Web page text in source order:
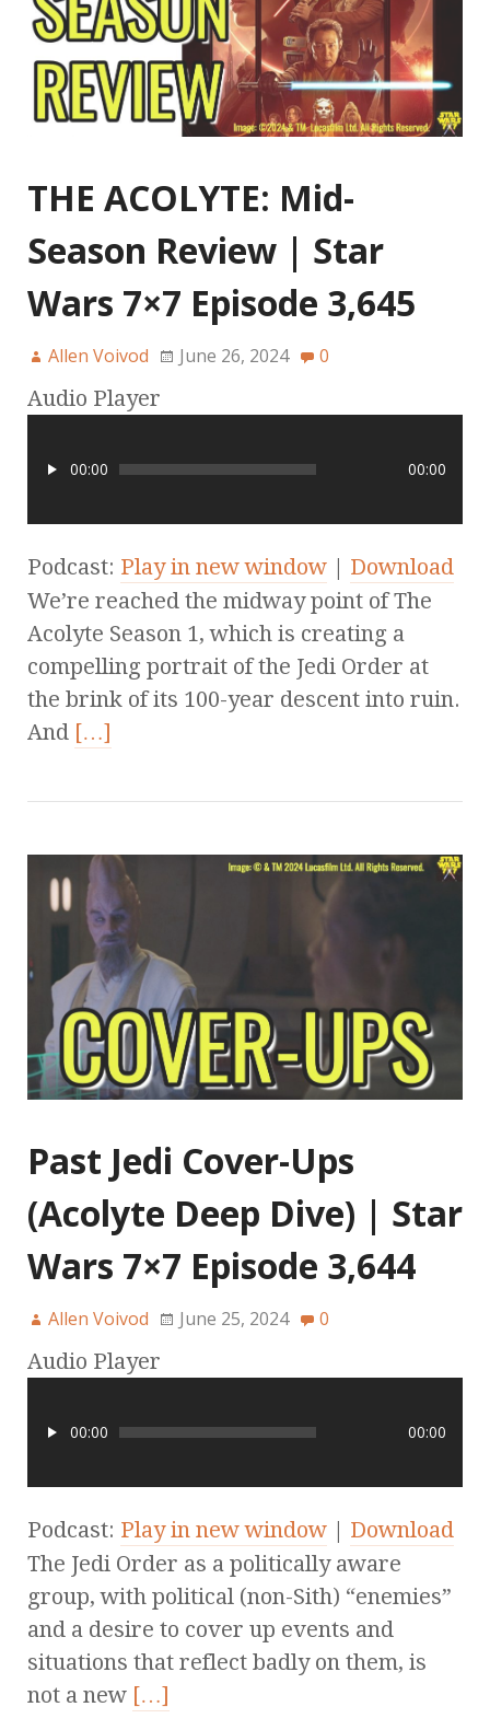
THE ACOLYTE: Mid-
Season Review | Star
Wars 7×7 Episode 3,645
Allen Voivod June 26, 2024 0
Audio Player
00:00 00:00
Podcast: Play in new window | Download
We’re reached the midway point of The
Acolyte Season 1, which is creating a
compelling portrait of the Jedi Order at
the brink of its 100-year descent into ruin.
And […]
Past Jedi Cover-Ups
(Acolyte Deep Dive) | Star
Wars 7×7 Episode 3,644
Allen Voivod June 25, 2024 0
Audio Player
00:00 00:00
Podcast: Play in new window | Download
The Jedi Order as a politically aware
group, with political (non-Sith) “enemies”
and a desire to cover up events and
situations that reflect badly on them, is
not a new […]